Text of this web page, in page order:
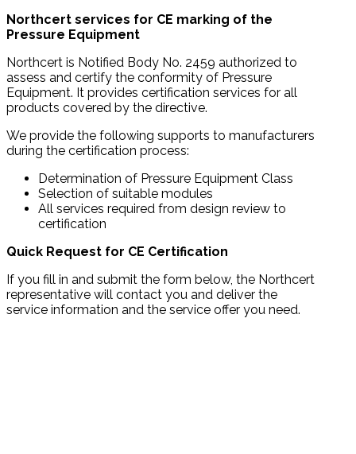
Northcert services for CE marking of the
Pressure Equipment
Northcert is Notified Body No. 2459 authorized to
assess and certify the conformity of Pressure
Equipment. It provides certification services for all
products covered by the directive.
We provide the following supports to manufacturers
during the certification process:
Determination of Pressure Equipment Class
Selection of suitable modules
All services required from design review to
certification
Quick Request for CE Certification
If you fill in and submit the form below, the Northcert
representative will contact you and deliver the
service information and the service offer you need.